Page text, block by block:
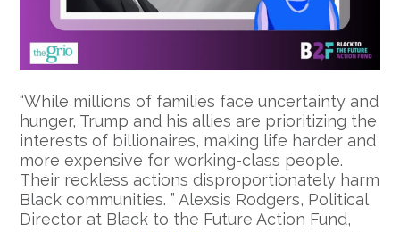
“While millions of families face uncertainty and
hunger, Trump and his allies are prioritizing the
interests of billionaires, making life harder and
more expensive for working-class people.
Their reckless actions disproportionately harm
Black communities. ” Alexsis Rodgers, Political
Director at Black to the Future Action Fund,